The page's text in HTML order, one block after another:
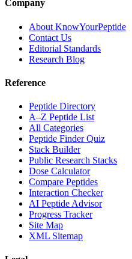
Company
About KnowYourPeptide
Contact Us
Editorial Standards
Research Blog
Reference
Peptide Directory
A–Z Peptide List
All Categories
Peptide Finder Quiz
Stack Builder
Public Research Stacks
Dose Calculator
Compare Peptides
Interaction Checker
AI Peptide Advisor
Progress Tracker
Site Map
XML Sitemap